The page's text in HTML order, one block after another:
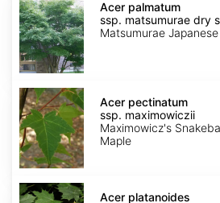
palmatum
ssp.
matsumurae
dry
seed
Acer palmatum
ssp. matsumurae dry
Matsumurae
Acer
pectinatum
ssp.
maximowiczii
Acer pectinatum
ssp. maximowiczii
Maximowicz's
Maple
Acer
platanoides
Acer platanoides